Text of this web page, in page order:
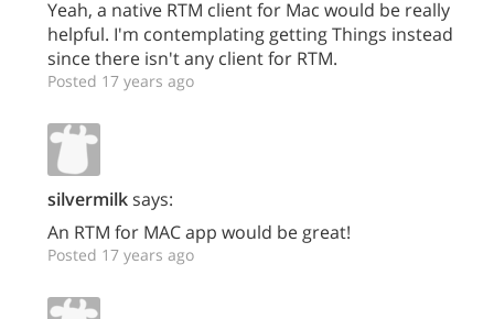
Yeah, a native RTM client for Mac would be really
helpful. I'm contemplating getting Things instead
since there isn't any client for RTM.
Posted 17 years ago
silvermilksays:
An RTM for MAC app would be great!
Posted 17 years ago